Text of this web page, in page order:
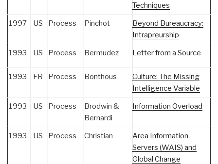
Techniques
1997 US Process Pinchot
Beyond Bureaucracy:
Intrapreurship
1993 US Process Bermudez Letter from a Source
1993 FR Process Bonthous
Culture: The Missing
Intelligence Variable
1993 US Process
Brodwin &
Bernardi
Information Overload
1993 US Process Christian
Area Information
Servers (WAIS) and
Global Change